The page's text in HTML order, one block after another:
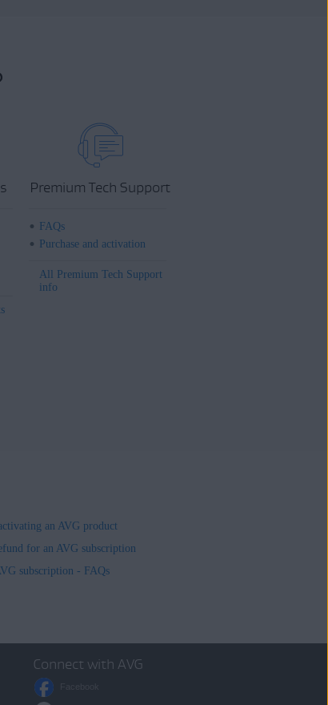
Premium Tech Support
FAQs
Purchase and activation
All Premium Tech Support
info
an AVG product
for an AVG subscription
subscription - FAQs
Connect with AVG